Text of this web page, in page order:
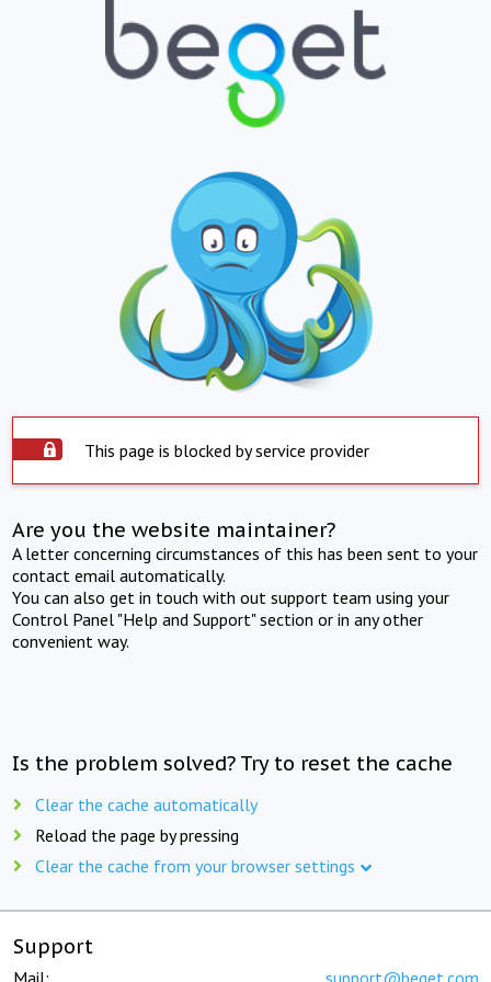
This page is blocked by service provider
Are you the website maintainer?
A letter concerning circumstances of this has been sent to your
contact email automatically.
You can also get in touch with out support team using your
Control Panel "Help and Support" section or in any other
convenient way.
Is the problem solved? Try to reset the cache
Clear the cache automatically
Reload the page by pressing
Clear the cache from your browser settings
Support
Mail: support@beget.com